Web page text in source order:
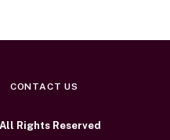
CONTACT US
Rights Reserved